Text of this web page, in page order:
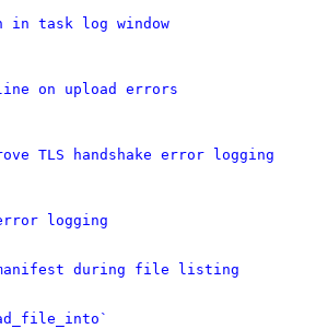
in task log window
on upload errors
TLS handshake error logging
logging
manifest during file listing